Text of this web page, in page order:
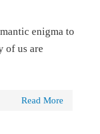
enigma to
of us are
Read More